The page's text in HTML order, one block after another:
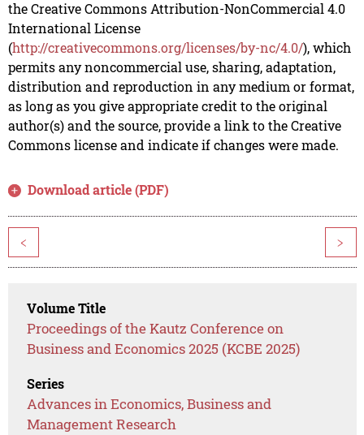
the Creative Commons Attribution-NonCommercial 4.0
International License
(http://creativecommons.org/licenses/by-nc/4.0/), which
permits any noncommercial use, sharing, adaptation,
distribution and reproduction in any medium or format,
as long as you give appropriate credit to the original
author(s) and the source, provide a link to the Creative
Commons license and indicate if changes were made.
Download article (PDF)
< >
Volume Title
Proceedings of the Kautz Conference on
Business and Economics 2025 (KCBE 2025)
Series
Advances in Economics, Business and
Management Research